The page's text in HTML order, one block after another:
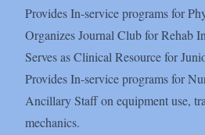
Provides In-service programs for
Organizes Journal Club for Rehab
Serves as Clinical Resource for
Provides In-service programs for
Ancillary Staff on equipment use,
mechanics.